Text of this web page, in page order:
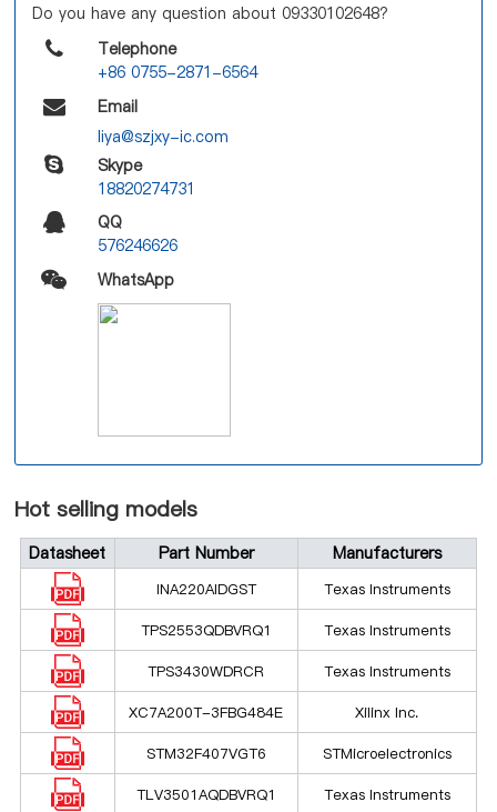
Do you have any question about 09330102648?
Telephone
+86 0755-2871-6564
Email
liya@szjxy-ic.com
Skype
18820274731
QQ
576246626
WhatsApp
Hot selling models
Datasheet Part Number Manufacturers
INA220AIDGST Texas Instruments
TPS2553QDBVRQ1 Texas Instruments
TPS3430WDRCR Texas Instruments
XC7A200T-3FBG484E Xilinx Inc.
STM32F407VGT6 STMicroelectronics
TLV3501AQDBVRQ1 Texas Instruments